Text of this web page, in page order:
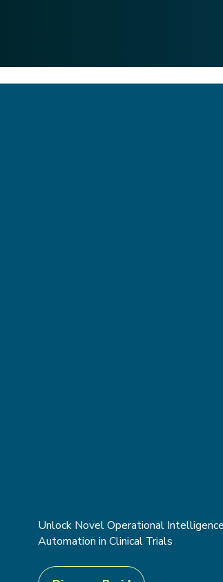
Unlock Novel Operational
Automation in Clinical Trials